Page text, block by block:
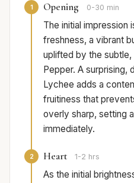
1 Opening 0-30 min
The initial impression
freshness, a vibrant
uplifted by the
Pepper. A
Lychee adds a
fruitiness that
overly sharp, setting
immediately.
2 Heart 1-2 hrs
As the initial